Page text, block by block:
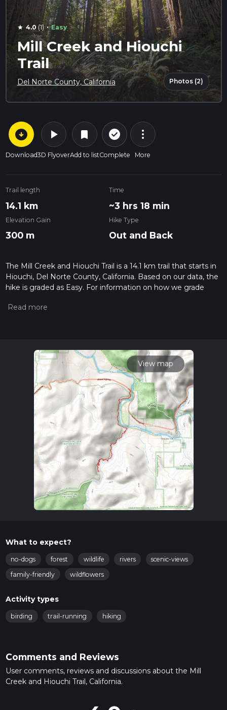
star 4.0 (1) · Easy
Mill Creek and Hiouchi
Trail
Del Norte County, California Photos (2)
arrow_circle_down
Download
play_arrow
3D Flyover
bookmark
Add to list
check_circle_outline
Complete
more_vert
More
Trail length
14.1 km
Time
~3 hrs 18 min
Elevation Gain
300 m
Hike Type
Out and Back
The Mill Creek and Hiouchi Trail is a 14.1 km trail that starts in
Hiouchi, Del Norte County, California. Based on our data, the
hike is graded as Easy. For information on how we grade
hiiker. Also, check our latest community posts for trail
View map
What to expect?
no-dogs forest wildlife rivers
scenic-views
family-friendly
wildflowers
Activity types
birding trail-running hiking
Comments and Reviews
User comments, reviews and discussions about the Mill
Creek and Hiouchi Trail, California.